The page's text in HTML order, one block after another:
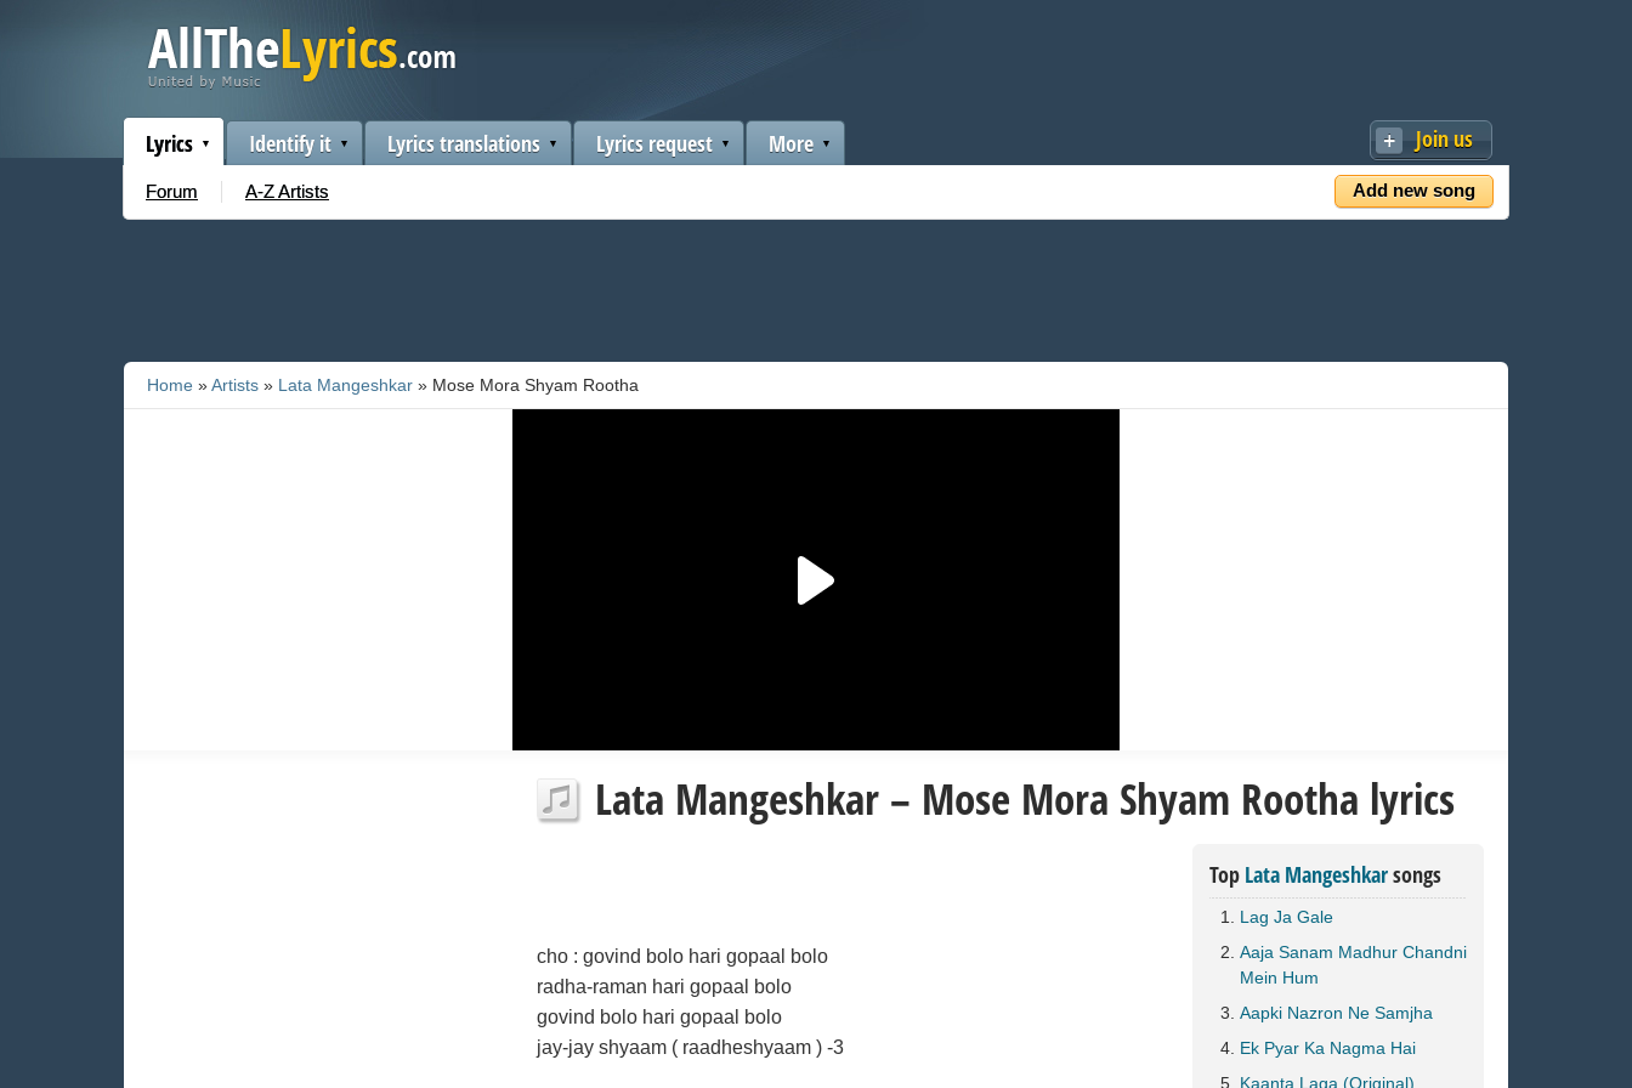
Join us
Add new song
Lyrics
Forum A-Z Artists
Identify it Lyrics translations Lyrics request More
Home »Artists » Lata Mangeshkar » Mose Mora Shyam Rootha
Lata Mangeshkar – Mose Mora Shyam Rootha lyrics
cho : govind bolo hari gopaal bolo
radha-raman hari gopaal bolo
govind bolo hari gopaal bolo
jay-jay shyaam ( raadheshyaam ) -3
Top Lata Mangeshkarsongs
Lag Ja Gale
Aaja Sanam Madhur Chandni
Mein Hum
Aapki Nazron Ne Samjha
Ek Pyar Ka Nagma Hai
Kaanta Laga (Original)